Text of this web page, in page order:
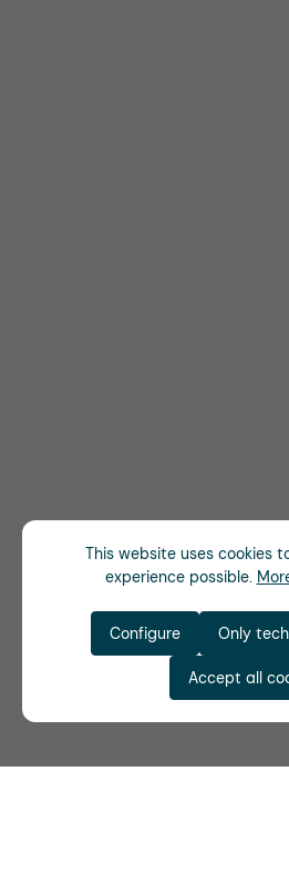
This website uses cookies
experience possible.
Only
Configure
Accept all